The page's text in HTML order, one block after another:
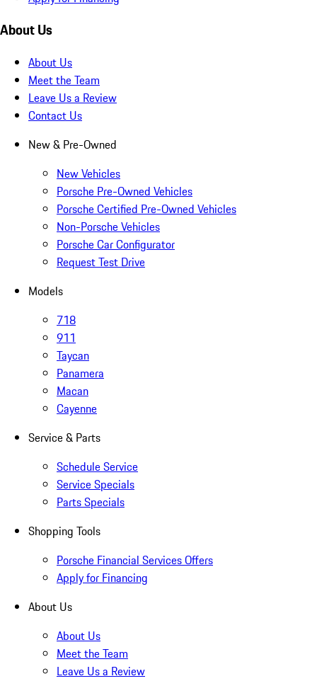
About Us
About Us
Meet the Team
Leave Us a Review
Contact Us
New & Pre-Owned
New Vehicles
Porsche Pre-Owned Vehicles
Porsche Certified Pre-Owned Vehicles
Non-Porsche Vehicles
Porsche Car Configurator
Request Test Drive
Models
718
911
Taycan
Panamera
Macan
Cayenne
Service & Parts
Schedule Service
Service Specials
Parts Specials
Shopping Tools
Porsche Financial Services Offers
Apply for Financing
About Us
About Us
Meet the Team
Leave Us a Review